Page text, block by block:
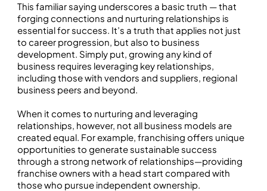
This familiar saying underscores a basic truth — that
forging connections and nurturing relationships is
essential for success. It’s a truth that applies not just
to career progression, but also to business
development. Simply put, growing any kind of
business requires leveraging key relationships,
including those with vendors and suppliers, regional
business peers and beyond.
When it comes to nurturing and leveraging
relationships, however, not all business models are
created equal. For example, franchising offers unique
opportunities to generate sustainable success
through a strong network of relationships—providing
franchise owners with a head start compared with
those who pursue independent ownership.